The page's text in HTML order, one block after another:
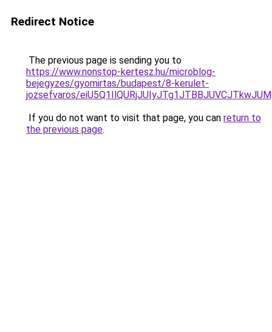
Redirect Notice
The previous page is sending you to
https://www.nonstop-kertesz.hu/microblog-
bejegyzes/gyomirtas/budapest/8-kerulet-
jozsefvaros/
If you do not want to visit that page, you can return to
the previous page.